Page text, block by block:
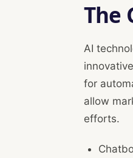
The
AI
for
allow
efforts.